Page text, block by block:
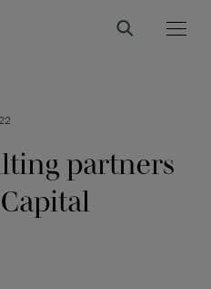
partners